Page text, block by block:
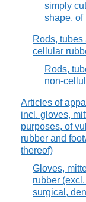
simply
shape, of
Rods,
cellular
Rods,
non-
Articles of
incl. gloves,
purposes, of
rubber and
thereof)
Gloves,
rubber
surgical,